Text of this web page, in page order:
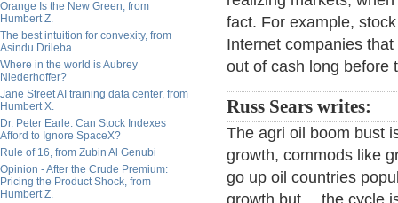
Orange Is the New Green, from
Humbert Z.
The best intuition for convexity, from
Asindu Drileba
Where in the world is Aubrey
Niederhoffer?
Jane Street AI training data center, from
Humbert X.
Dr. Peter Earle: Can Stock Indexes
Afford to Ignore SpaceX?
Rule of 16, from Zubin Al Genubi
Opinion - After the Crude Premium:
Pricing the Product Shock, from
Humbert Z.
fact. For example,
Internet companies
out of cash long before
Russ Sears writes:
The agri oil boom bust
growth, commods like
go up oil countries
growth but …the cycle